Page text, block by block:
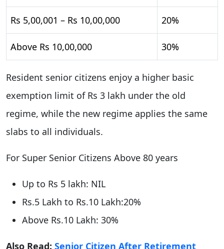
Rs 5,00,001 – Rs 10,00,000 20%
Above Rs 10,00,000 30%
Resident senior citizens enjoy a higher basic
exemption limit of Rs 3 lakh under the old
regime, while the new regime applies the same
slabs to all individuals.
For Super Senior Citizens Above 80 years
Up to Rs 5 lakh: NIL
Rs.5 Lakh to Rs.10 Lakh:20%
Above Rs.10 Lakh: 30%
Also Read: Senior Citizen After Retirement